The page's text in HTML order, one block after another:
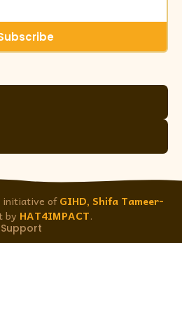
initiative ofGIHD, Shifa Tameer-
by HAT4IMPACT.
Support